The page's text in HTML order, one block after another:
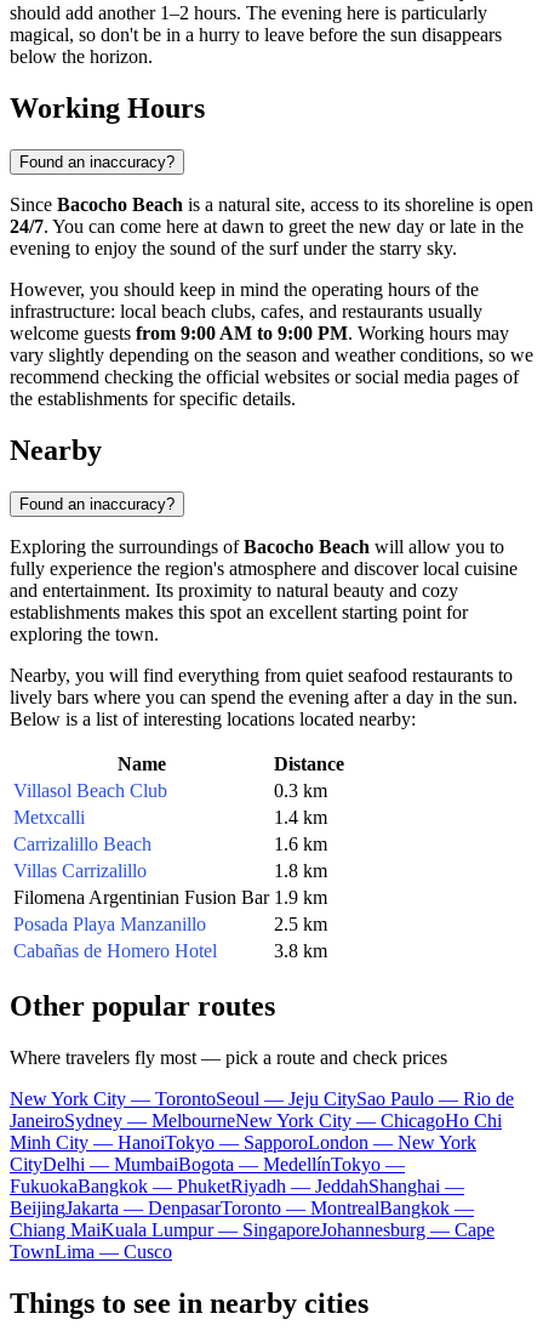
should add another 1–2 hours. The evening here is particularly
magical, so don't be in a hurry to leave before the sun disappears
below the horizon.
Working Hours
Found an inaccuracy?
Since Bacocho Beach is a natural site, access to its shoreline is open
24/7. You can come here at dawn to greet the new day or late in the
evening to enjoy the sound of the surf under the starry sky.
However, you should keep in mind the operating hours of the
infrastructure: local beach clubs, cafes, and restaurants usually
welcome guests from 9:00 AM to 9:00 PM. Working hours may
vary slightly depending on the season and weather conditions, so we
recommend checking the official websites or social media pages of
the establishments for specific details.
Nearby
Found an inaccuracy?
Exploring the surroundings ofBacocho Beach will allow you to
fully experience the region's atmosphere and discover local cuisine
and entertainment. Its proximity to natural beauty and cozy
establishments makes this spot an excellent starting point for
exploring the town.
Nearby, you will find everything from quiet seafood restaurants to
lively bars where you can spend the evening after a day in the sun.
Below is a list of interesting locations located nearby:
Name
Distance
Villasol Beach Club
0.3 km
Metxcalli
1.4 km
Carrizalillo Beach
1.6 km
Villas Carrizalillo
1.8 km
Filomena Argentinian Fusion Bar 1.9 km
Posada Playa Manzanillo
2.5 km
Cabañas de Homero Hotel
3.8 km
Other popular routes
Where travelers fly most — pick a route and check prices
New York City — TorontoSeoul — Jeju CitySao Paulo — Rio de
JaneiroSydney — MelbourneNew York City — ChicagoHo Chi
Minh City — HanoiTokyo — SapporoLondon — New York
CityDelhi — MumbaiBogota — MedellínTokyo —
FukuokaBangkok — PhuketRiyadh — JeddahShanghai —
BeijingJakarta — DenpasarToronto — MontrealBangkok —
Chiang MaiKuala Lumpur — SingaporeJohannesburg — Cape
TownLima — Cusco
Things to see in nearby cities